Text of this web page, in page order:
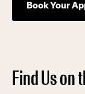
Book Your
Find Us on